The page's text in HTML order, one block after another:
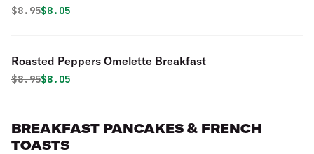
Original price was
$8.95Discounted price is
$8.05
Roasted Peppers Omelette Breakfast
Original price was
$8.95Discounted price is
$8.05
BREAKFAST PANCAKES & FRENCH
TOASTS